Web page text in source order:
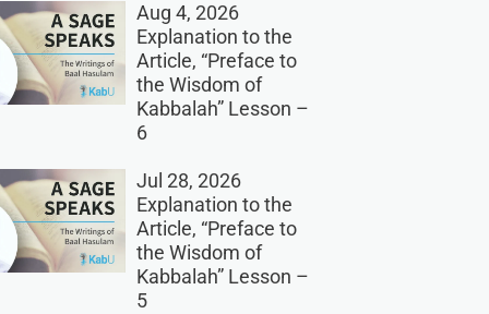
Aug 4, 2026
Explanation to the
Article, “Preface to
the Wisdom of
Kabbalah” Lesson –
6
Jul 28, 2026
Explanation to the
Article, “Preface to
the Wisdom of
Kabbalah” Lesson –
5